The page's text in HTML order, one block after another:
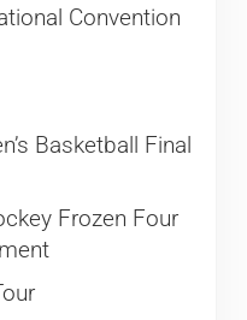
Convention
Basketball Final
Frozen Four